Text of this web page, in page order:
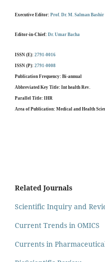
Executive Editor: Prof. Dr. M. Salman Bashir
Editor-in-Chief: Dr. Umar Bacha
ISSN (E): 2791-0016
ISSN (P): 2791-0008
Publication Frequency: Bi-annual
Abbreviated Key Title: Int health Rev.
Parallel Title: IHR
Area of Publication: Medical and Health
Related Journals
Scientific Inquiry and
Current Trends in OMICS
Currents in